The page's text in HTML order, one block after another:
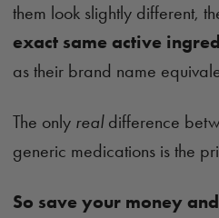
them look slightly different,
exact same active
as their brand name
The only realdifference
generic medications is the
So save your money